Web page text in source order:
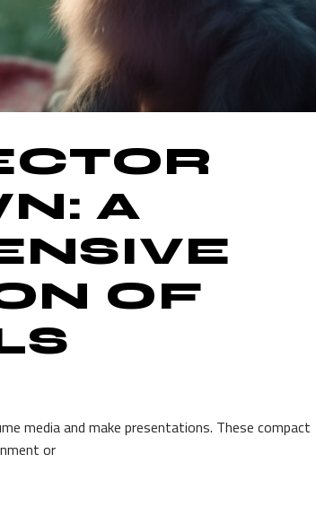
A
OF
media and make presentations. These compact
or